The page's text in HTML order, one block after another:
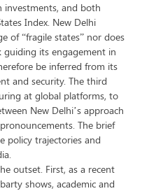
and both
Index. New Delhi
of “fragile states” nor does
guiding its engagement in
be inferred from its
and security. The third
at global platforms, to
New Delhi’s approach
The brief
policy trajectories and
outset. First, as a recent
shows, academic and